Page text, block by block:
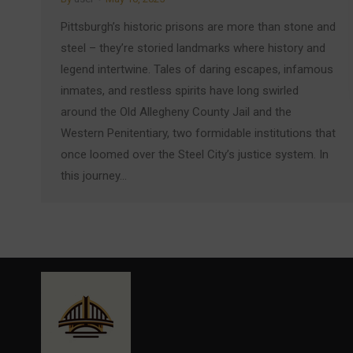
Pittsburgh’s historic prisons are more than stone and
steel – they’re storied landmarks where history and
legend intertwine. Tales of daring escapes, infamous
inmates, and restless spirits have long swirled
around the Old Allegheny County Jail and the
Western Penitentiary, two formidable institutions that
once loomed over the Steel City’s justice system. In
this journey…